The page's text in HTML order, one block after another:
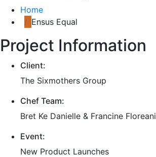
Home
Ensus Equal
Project Information
Client:
The Sixmothers Group
Chef Team:
Bret Ke Danielle & Francine Floreani
Event:
New Product Launches